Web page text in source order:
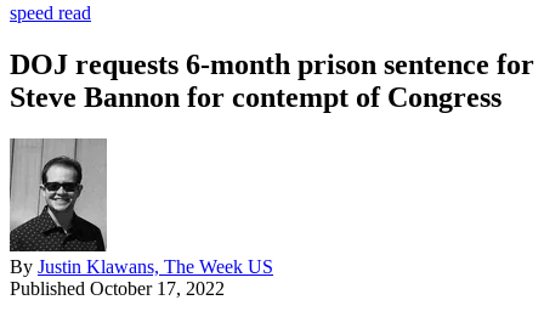
speed read
DOJ requests 6-month prison sentence for
Steve Bannon for contempt of Congress
By Justin Klawans, The Week US
Published October 17, 2022